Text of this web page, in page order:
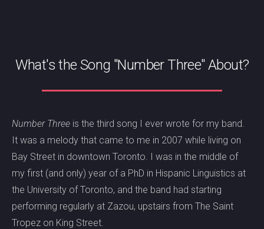
What's the Song "Number Three" About?
Number Three is the third song I ever wrote for my band.
It was a melody that came to me in 2007 while living on
Bay Street in downtown Toronto. I was in the middle of
my first (and only) year of a PhD in Hispanic Linguistics at
the University of Toronto, and the band had starting
performing regularly at Zazou, upstairs from The Saint
Tropez on King Street.